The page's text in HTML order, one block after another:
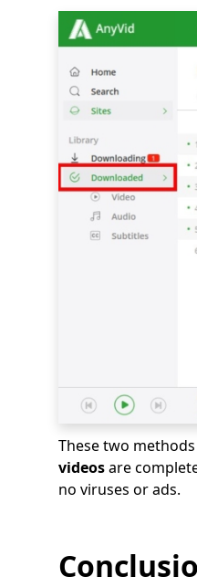
These two
videosare
no viruses or ads.